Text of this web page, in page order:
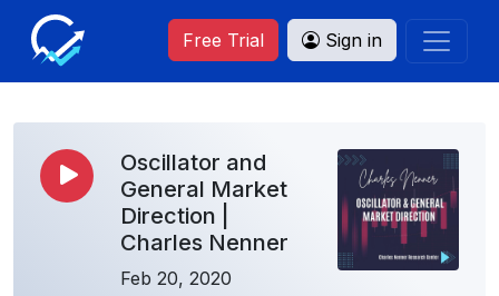
Free Trial Sign in
Oscillator and
General Market
Direction |
Charles Nenner
Feb 20, 2020